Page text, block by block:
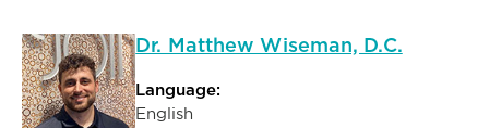
Dr. Matthew Wiseman, D.C.
Language:
English